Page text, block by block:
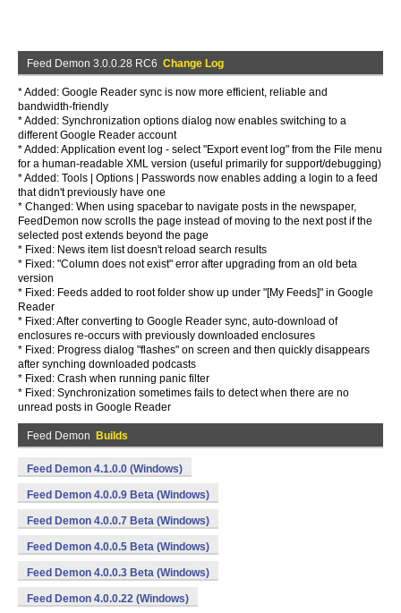
Feed Demon 3.0.0.28 RC6 Change Log
* Added: Google Reader sync is now more efficient, reliable and
bandwidth-friendly
* Added: Synchronization options dialog now enables switching to a
different Google Reader account
* Added: Application event log - select "Export event log" from the File menu
for a human-readable XML version (useful primarily for support/debugging)
* Added: Tools | Options | Passwords now enables adding a login to a feed
that didn't previously have one
* Changed: When using spacebar to navigate posts in the newspaper,
FeedDemon now scrolls the page instead of moving to the next post if the
selected post extends beyond the page
* Fixed: News item list doesn't reload search results
* Fixed: "Column does not exist" error after upgrading from an old beta
version
* Fixed: Feeds added to root folder show up under "[My Feeds]" in Google
Reader
* Fixed: After converting to Google Reader sync, auto-download of
enclosures re-occurs with previously downloaded enclosures
* Fixed: Progress dialog "flashes" on screen and then quickly disappears
after synching downloaded podcasts
* Fixed: Crash when running panic filter
* Fixed: Synchronization sometimes fails to detect when there are no
unread posts in Google Reader
Feed Demon Builds
Feed Demon 4.1.0.0 (Windows)
Feed Demon 4.0.0.9 Beta (Windows)
Feed Demon 4.0.0.7 Beta (Windows)
Feed Demon 4.0.0.5 Beta (Windows)
Feed Demon 4.0.0.3 Beta (Windows)
Feed Demon 4.0.0.22 (Windows)